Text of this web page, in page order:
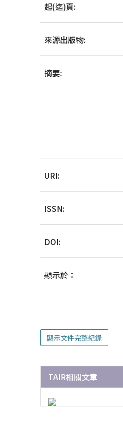
起(迄)頁:
來源出版物:
摘要:
URI:
ISSN:
DOI:
顯示於：
顯示文件完整紀錄
TAIR相關文章